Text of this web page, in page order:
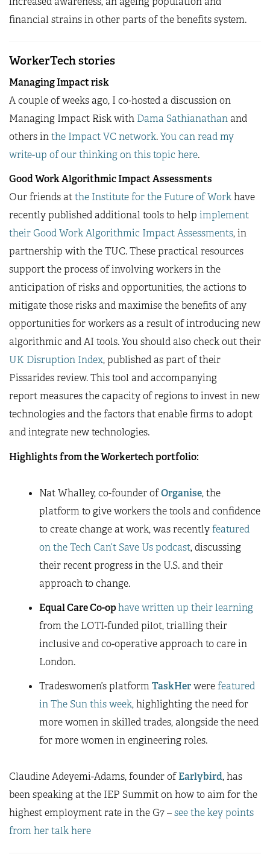
financial strains in other parts of the benefits system.
WorkerTech stories
Managing Impact risk
A couple of weeks ago, I co-hosted a discussion on
Managing Impact Risk with Dama Sathianathanand
others inthe Impact VC network.You can read my
write-up of our thinking on this topic here.
Good Work Algorithmic Impact Assessments
Our friends atthe Institute for the Future of Workhave
recently published additional tools to help implement
their Good Work Algorithmic Impact Assessments, in
partnership with the TUC. These practical resources
support the process of involving workers in the
anticipation of risks and opportunities, the actions to
mitigate those risks and maximise the benefits of any
opportunities for workers as a result of introducing new
algorithmic and AI tools. You should also check out their
UK Disruption Index, published as part of their
Pissarides review. This tool and accompanying
report measures the capacity of regions to invest in new
technologies and the factors that enable firms to adopt
and integrate new technologies.
Highlights from the Workertech portfolio:
Nat Whalley, co-founder ofOrganise, the
platform to give workers the tools and confidence
to create change at work, was recentlyfeatured
on the Tech Can’t Save Us podcast, discussing
their recent progress in the U.S. and their
approach to change.
Equal Care Co-ophave written up their learning
from the LOTI-funded pilot, trialling their
inclusive and co-operative approach to care in
London.
Tradeswomen’s platformTaskHerwerefeatured
in The Sun this week, highlighting the need for
more women in skilled trades, alongside the need
for more women in engineering roles.
Claudine Adeyemi-Adams, founder ofEarlybird, has
been speaking at the IEP Summit on how to aim for the
highest employment rate in the G7 –see the key points
from her talk here